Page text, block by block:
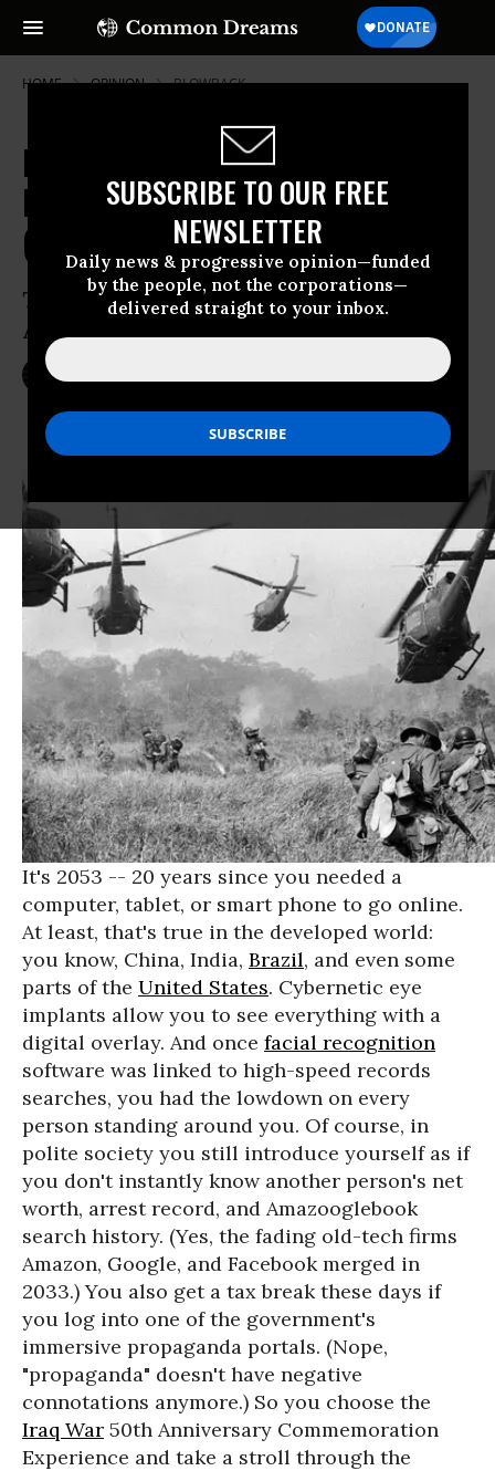
SUBSCRIBE TO OUR FREE
NEWSLETTER
Daily news & progressive opinion—funded
by the people, not the corporations—
delivered straight to your inbox.
HOME OPINION BLOWBACK
Killing US History:
Misremembering America's Wars
(2003-2053)
The Pentagon’s Latest “Mission
Accomplished” Moment
It's 2053 -- 20 years since you needed a
computer, tablet, or smart phone to go online.
At least, that's true in the developed world:
you know, China, India, Brazil, and even some
parts of the United States. Cybernetic eye
implants allow you to see everything with a
digital overlay. And once facial recognition
software was linked to high-speed records
searches, you had the lowdown on every
person standing around you. Of course, in
polite society you still introduce yourself as if
you don't instantly know another person's net
worth, arrest record, and Amazooglebook
search history. (Yes, the fading old-tech firms
Amazon, Google, and Facebook merged in
2033.) You also get a tax break these days if
you log into one of the government's
immersive propaganda portals. (Nope,
"propaganda" doesn't have negative
connotations anymore.) So you choose the
Iraq War 50th Anniversary Commemoration
Experience and take a stroll through the